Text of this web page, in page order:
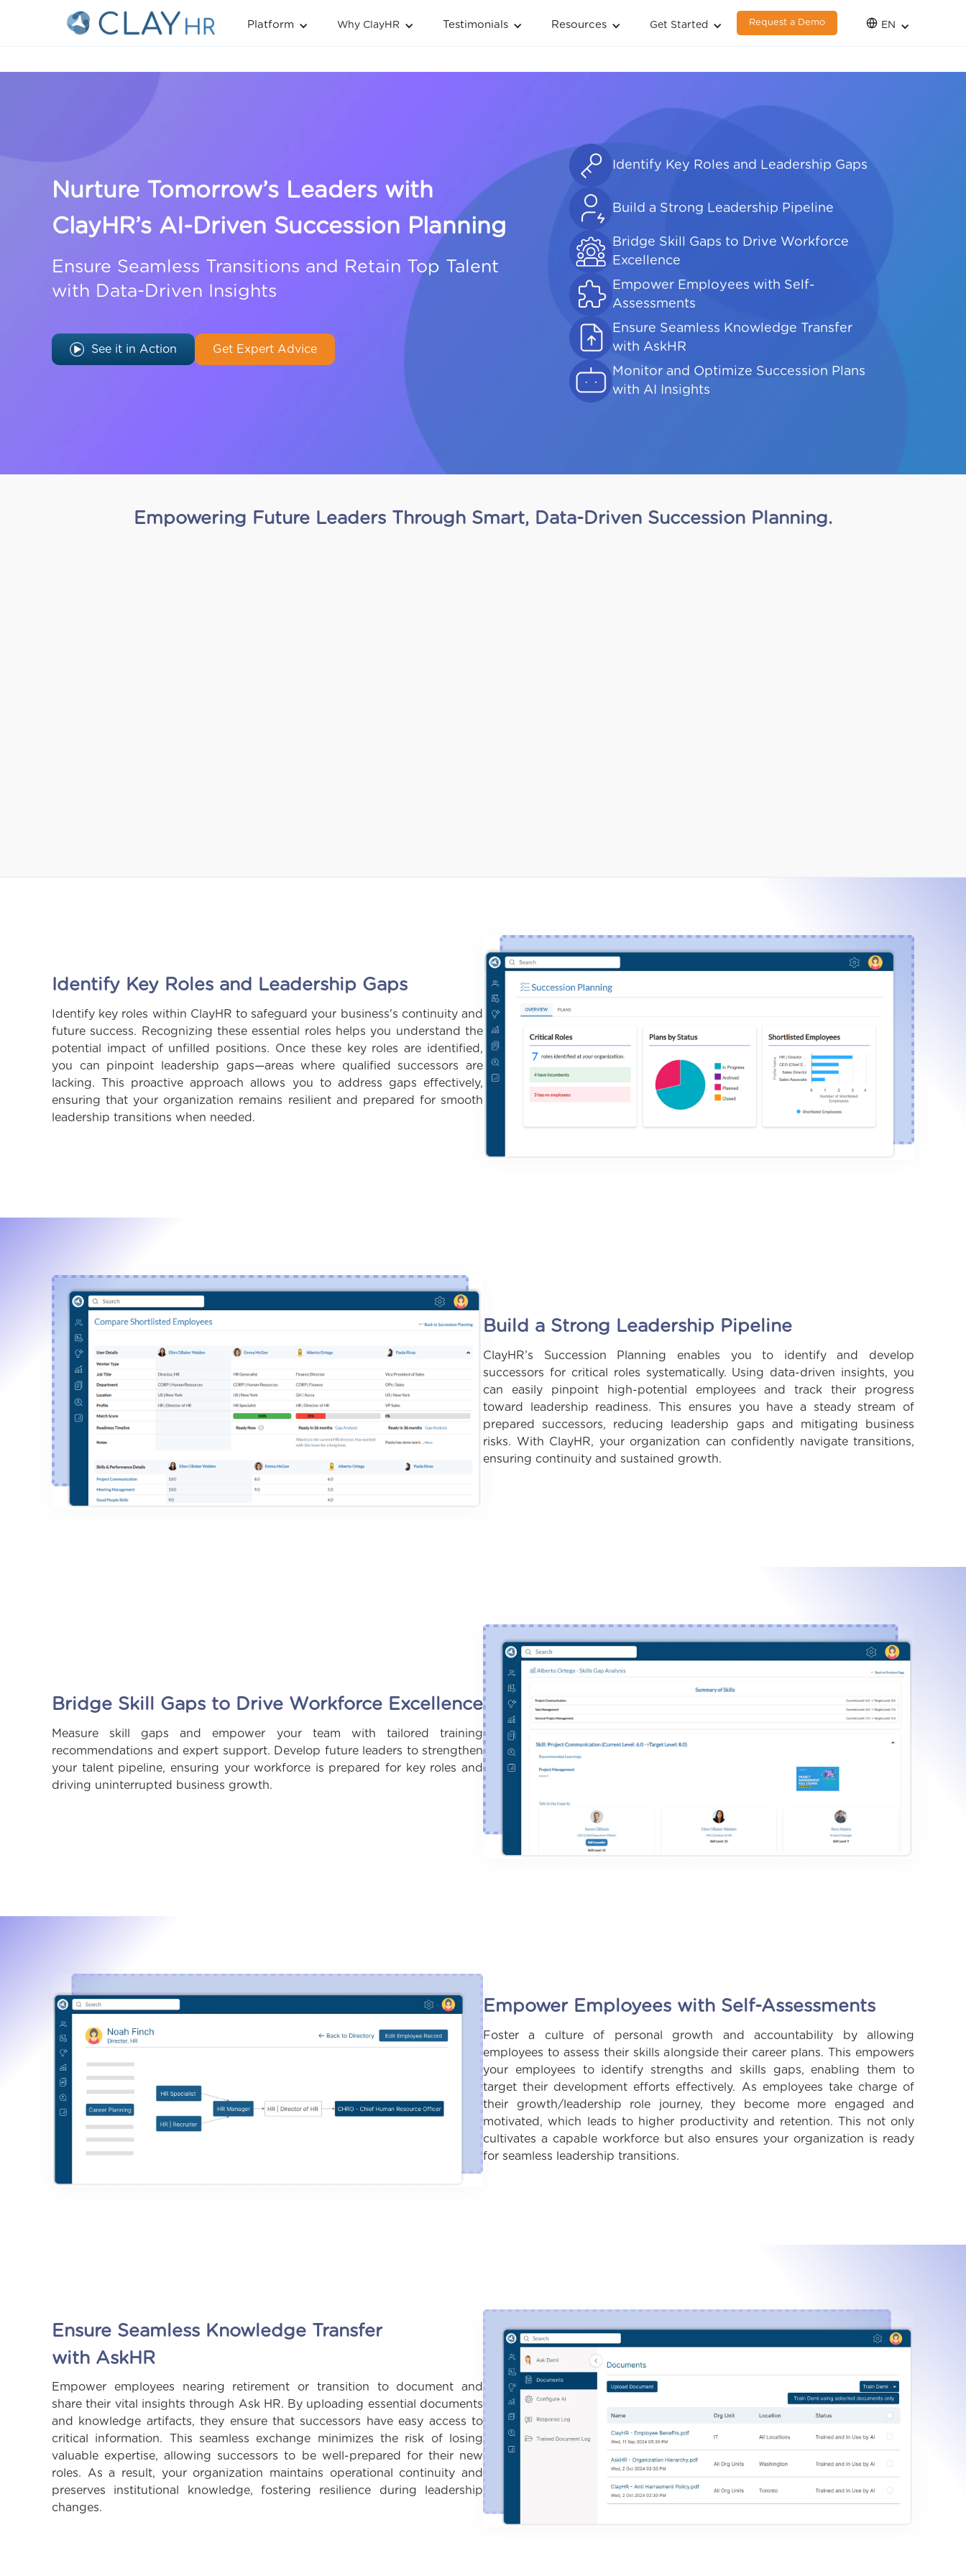
Platform Why ClayHR Testimonials Resources Get Started Request a Demo EN
Nurture Tomorrow’s Leaders with
ClayHR’s AI-Driven Succession Planning
Ensure Seamless Transitions and Retain Top Talent
with Data-Driven Insights
See it in Action Get Expert Advice
Identify Key Roles and Leadership Gaps
Build a Strong Leadership Pipeline
Bridge Skill Gaps to Drive Workforce
Excellence
Empower Employees with Self-
Assessments
Ensure Seamless Knowledge Transfer
with AskHR
Monitor and Optimize Succession Plans
with AI Insights
Empowering Future Leaders Through Smart, Data-Driven Succession Planning.
Identify Key Roles and Leadership Gaps
Identify key roles within ClayHR to safeguard your business's continuity and
future success. Recognizing these essential roles helps you understand the
potential impact of unfilled positions. Once these key roles are identified,
you can pinpoint leadership gaps—areas where qualified successors are
lacking. This proactive approach allows you to address gaps effectively,
ensuring that your organization remains resilient and prepared for smooth
leadership transitions when needed.
Build a Strong Leadership Pipeline
ClayHR’s Succession Planning enables you to identify and develop
successors for critical roles systematically. Using data-driven insights, you
can easily pinpoint high-potential employees and track their progress
toward leadership readiness. This ensures you have a steady stream of
prepared successors, reducing leadership gaps and mitigating business
risks. With ClayHR, your organization can confidently navigate transitions,
ensuring continuity and sustained growth.
Bridge Skill Gaps to Drive Workforce Excellence
Measure skill gaps and empower your team with tailored training
recommendations and expert support. Develop future leaders to strengthen
your talent pipeline, ensuring your workforce is prepared for key roles and
driving uninterrupted business growth.
Empower Employees with Self-Assessments
Foster a culture of personal growth and accountability by allowing
employees to assess their skills alongside their career plans. This empowers
your employees to identify strengths and skills gaps, enabling them to
target their development efforts effectively. As employees take charge of
their growth/leadership role journey, they become more engaged and
motivated, which leads to higher productivity and retention. This not only
cultivates a capable workforce but also ensures your organization is ready
for seamless leadership transitions.
Ensure Seamless Knowledge Transfer
with AskHR
Empower employees nearing retirement or transition to document and
share their vital insights through Ask HR. By uploading essential documents
and knowledge artifacts, they ensure that successors have easy access to
critical information. This seamless exchange minimizes the risk of losing
valuable expertise, allowing successors to be well-prepared for their new
roles. As a result, your organization maintains operational continuity and
preserves institutional knowledge, fostering resilience during leadership
changes.